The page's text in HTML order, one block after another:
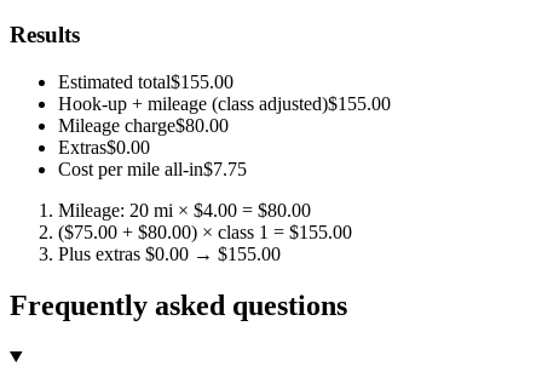
Results
Estimated total$155.00
Hook-up + mileage (class adjusted)$155.00
Mileage charge$80.00
Extras$0.00
Cost per mile all-in$7.75
Mileage: 20 mi × $4.00 = $80.00
($75.00 + $80.00) × class 1 = $155.00
Plus extras $0.00 → $155.00
Frequently asked questions